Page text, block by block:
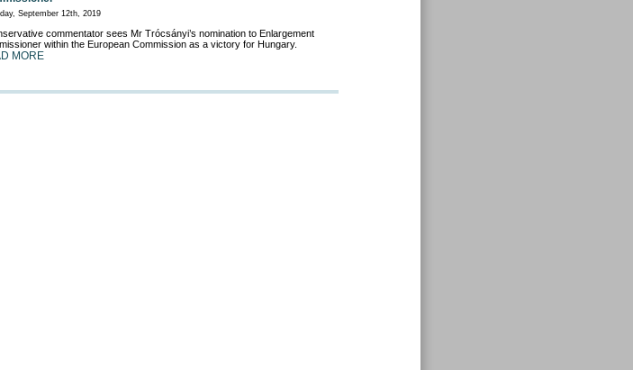
September 12th, 2019
commentator sees Mr Trócsányi’s nomination to Enlargement
within the European Commission as a victory for Hungary.
MORE